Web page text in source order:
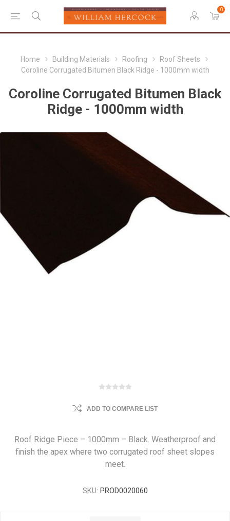
0
Home Building Materials Roofing
Roof Sheets
Coroline Corrugated Bitumen Black Ridge - 1000mm width
Coroline Corrugated Bitumen Black
Ridge - 1000mm width
ADD TO COMPARE LIST
Roof Ridge Piece – 1000mm – Black. Weatherproof and
finish the apex where two corrugated roof sheet slopes
meet.
SKU: PROD0020060